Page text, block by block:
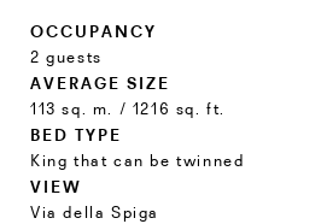
OCCUPANCY
2 guests
AVERAGE SIZE
113 sq. m. / 1216 sq. ft.
BED TYPE
King that can be twinned
VIEW
Via della Spiga